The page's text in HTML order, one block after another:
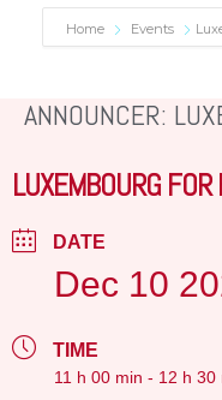
Home Events
ANNOUNCER:
LUXEMBOURG
DATE
Dec 10
TIME
11 h 00 min - 12 h 30